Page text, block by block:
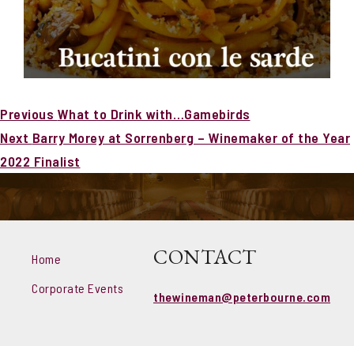
Post
navigation
Previous Previous
post:
What to Drink with…Gamebirds
Next Next
post:
Barry Morey at Sorrenberg – Winemaker of the Year
2022 Finalist
Home
Corporate Events
CONTACT
thewineman@peterbourne.com